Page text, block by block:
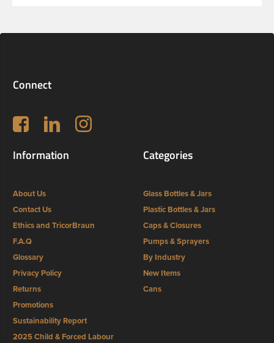
Connect
Follow us on Facebook
LinkedIn Instagram
Information
About Us
Contact Us
Ethics and TricorBraun
F.A.Q
Glossary
Privacy Policy
Returns
Promotions
Sustainability Report
2025 Child & Forced Labour
Categories
Glass Bottles & Jars
Plastic Bottles & Jars
Caps & Closures
Pumps & Sprayers
By Industry
New Items
Cans